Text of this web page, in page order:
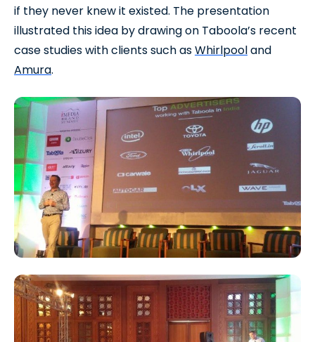
if they never knew it existed. The presentation
illustrated this idea by drawing on Taboola’s recent
case studies with clients such asWhirlpooland
Amura.